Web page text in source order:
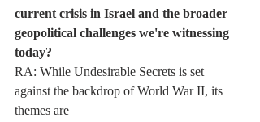
current crisis in Israel and the broader
geopolitical challenges we're witnessing
today?
RA: While Undesirable Secrets is set
against the backdrop of World War II, its
themes are